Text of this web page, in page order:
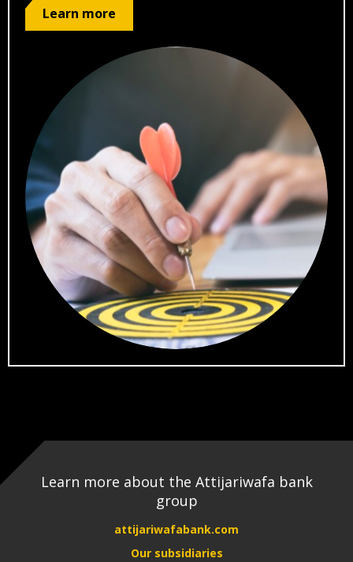
Learn more
Learn more about the Attijariwafa bank
group
attijariwafabank.com
Our subsidiaries